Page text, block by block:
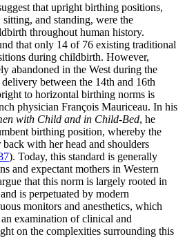
that upright birthing positions,
and standing, were the
throughout human history.
that only 14 of 76 existing traditional
during childbirth. However,
abandoned in the West during the
between the 14th and 16th
to horizontal birthing norms is
physician François Mauriceau. In his
with Child and in Child-Bed, he
birthing position, whereby the
with her head and shoulders
). Today, this standard is generally
and expectant mothers in Western
that this norm is largely rooted in
is perpetuated by modern
monitors and anesthetics, which
examination of clinical and
on the complexities surrounding this